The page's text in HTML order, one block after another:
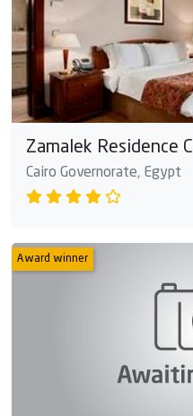
Zamalek Residence
Cairo Governorate, Egypt
Award winner